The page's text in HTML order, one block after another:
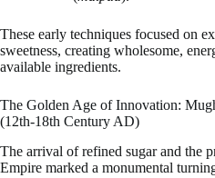
These early techniques focused on
sweetness, creating wholesome,
available ingredients.
The Golden Age of Innovation:
(12th-18th Century AD)
The arrival of refined sugar and the
Empire marked a monumental